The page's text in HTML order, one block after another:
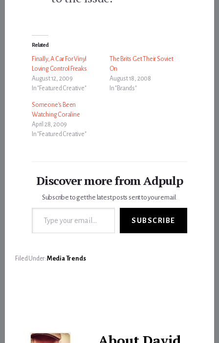
Related
Finally, A Car For Vinyl
Loving Control Freaks
August 12, 2009
In "Featured Creative"
The Brits Get Their Soviet
On
August 18, 2008
In "Brands"
Someone’s Been
Watching Coraline
April 28, 2009
In "Featured Creative"
Discover more from Adpulp
Subscribe to get the latest posts sent to your email.
Type your email…
SUBSCRIBE
Filed Under: Media Trends